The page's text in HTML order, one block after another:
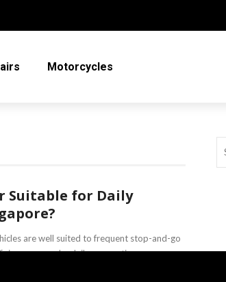
Motorcycles
Suitable for Daily
are well suited to frequent stop-and-go
can make daily commuting more